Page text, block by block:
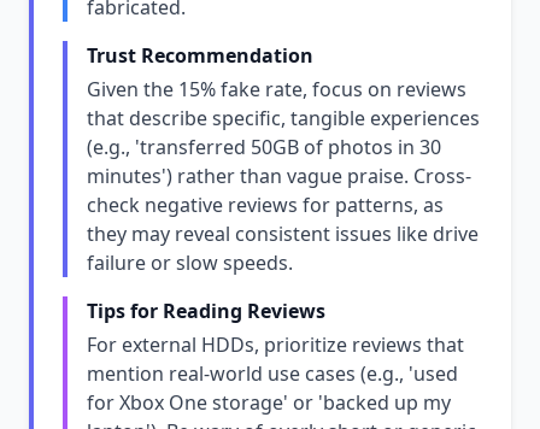
fabricated.
Trust Recommendation
Given the 15% fake rate, focus on reviews
that describe specific, tangible experiences
(e.g., 'transferred 50GB of photos in 30
minutes') rather than vague praise. Cross-
check negative reviews for patterns, as
they may reveal consistent issues like drive
failure or slow speeds.
Tips for Reading Reviews
For external HDDs, prioritize reviews that
mention real-world use cases (e.g., 'used
for Xbox One storage' or 'backed up my